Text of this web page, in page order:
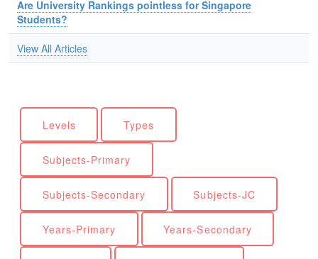
Are University Rankings pointless for Singapore
Students?
View All Articles
Levels Types
Subjects-Primary
Subjects-Secondary Subjects-JC
Years-Primary Years-Secondary